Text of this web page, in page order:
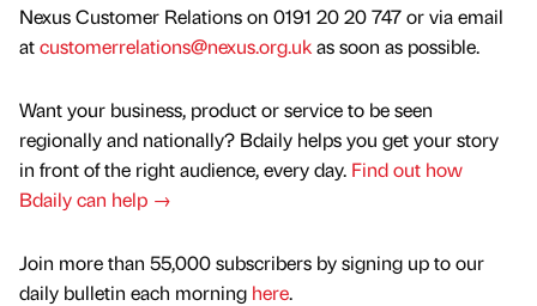
Nexus Customer Relations on 0191 20 20 747 or via email
atcustomerrelations@nexus.org.ukas soon as possible.
Want your business, product or service to be seen
regionally and nationally? Bdaily helps you get your story
in front of the right audience, every day. Find out how
Bdaily can help →
Join more than 55,000 subscribers by signing up to our
daily bulletin each morning here.